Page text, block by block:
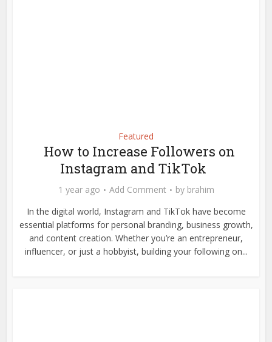
Featured
How to Increase Followers on
Instagram and TikTok
1 year ago Add Comment by brahim
In the digital world, Instagram and TikTok have become
essential platforms for personal branding, business growth,
and content creation. Whether you’re an entrepreneur,
influencer, or just a hobbyist, building your following on...